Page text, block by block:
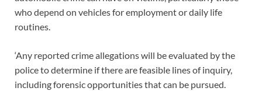
who depend on vehicles for employment or daily life
routines.
‘Any reported crime allegations will be evaluated by the
police to determine if there are feasible lines of inquiry,
including forensic opportunities that can be pursued.